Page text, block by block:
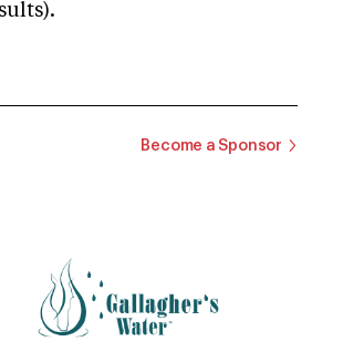
Become a Sponsor